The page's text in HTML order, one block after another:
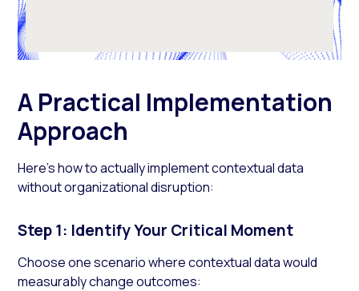
A Practical Implementation
Approach
Here’s how to actually implement contextual data
without organizational disruption:
Step 1: Identify Your Critical Moment
Choose one scenario where contextual data would
measurably change outcomes: